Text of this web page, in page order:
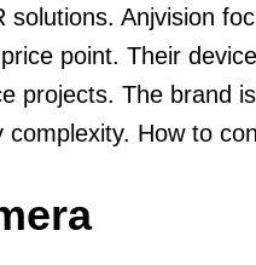
Anjvision
point. Their
projects. The brand
How to